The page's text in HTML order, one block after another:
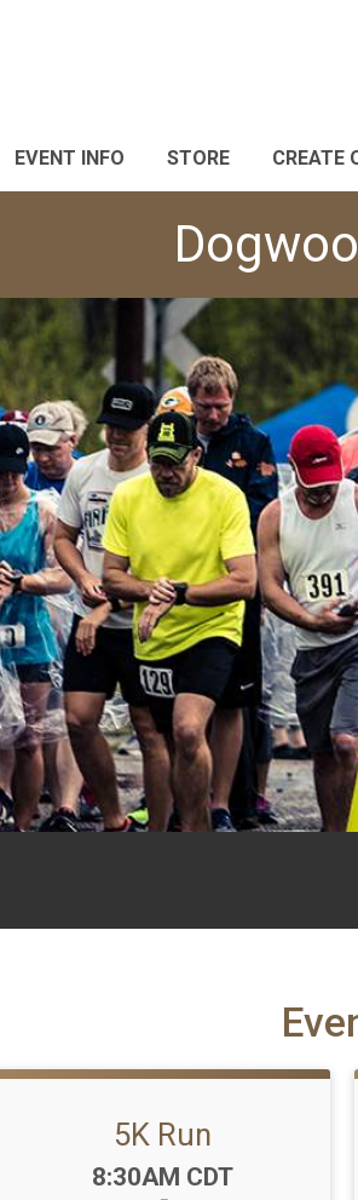
EVENT INFO STORE CREATE
5K Run
Time:
8:30AM CDT